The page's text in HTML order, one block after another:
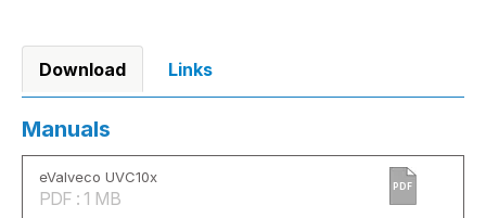
Download Links
Manuals
eValveco UVC10x
PDF : 1 MB
PDF